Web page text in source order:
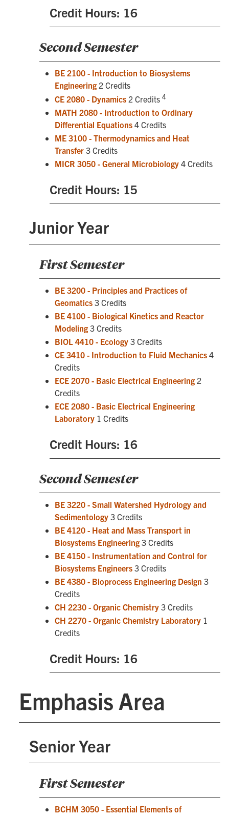
Credit Hours: 16
Second Semester
BE 2100 - Introduction to Biosystems
Engineering 2 Credits
CE 2080 - Dynamics 2 Credits 4
MATH 2080 - Introduction to Ordinary
Differential Equations 4 Credits
ME 3100 - Thermodynamics and Heat
Transfer 3 Credits
MICR 3050 - General Microbiology 4 Credits
Credit Hours: 15
Junior Year
First Semester
BE 3200 - Principles and Practices of
Geomatics 3 Credits
BE 4100 - Biological Kinetics and Reactor
Modeling 3 Credits
BIOL 4410 - Ecology 3 Credits
CE 3410 - Introduction to Fluid Mechanics 4
Credits
ECE 2070 - Basic Electrical Engineering 2
Credits
ECE 2080 - Basic Electrical Engineering
Laboratory 1 Credits
Credit Hours: 16
Second Semester
BE 3220 - Small Watershed Hydrology and
Sedimentology 3 Credits
BE 4120 - Heat and Mass Transport in
Biosystems Engineering 3 Credits
BE 4150 - Instrumentation and Control for
Biosystems Engineers 3 Credits
BE 4380 - Bioprocess Engineering Design 3
Credits
CH 2230 - Organic Chemistry 3 Credits
CH 2270 - Organic Chemistry Laboratory 1
Credits
Credit Hours: 16
Emphasis Area
Senior Year
First Semester
BCHM 3050 - Essential Elements of